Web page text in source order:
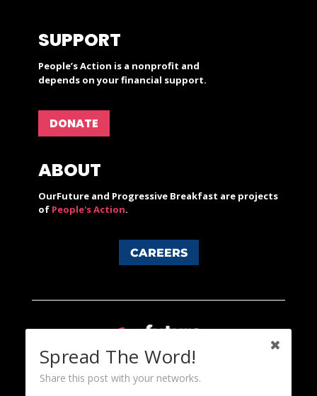
SUPPORT
People’s Action is a nonprofit and
depends on your financial support.
DONATE
ABOUT
OurFuture and Progressive Breakfast are projects
of People's Action.
CAREERS
Spread The Word!
Share this post with your networks.